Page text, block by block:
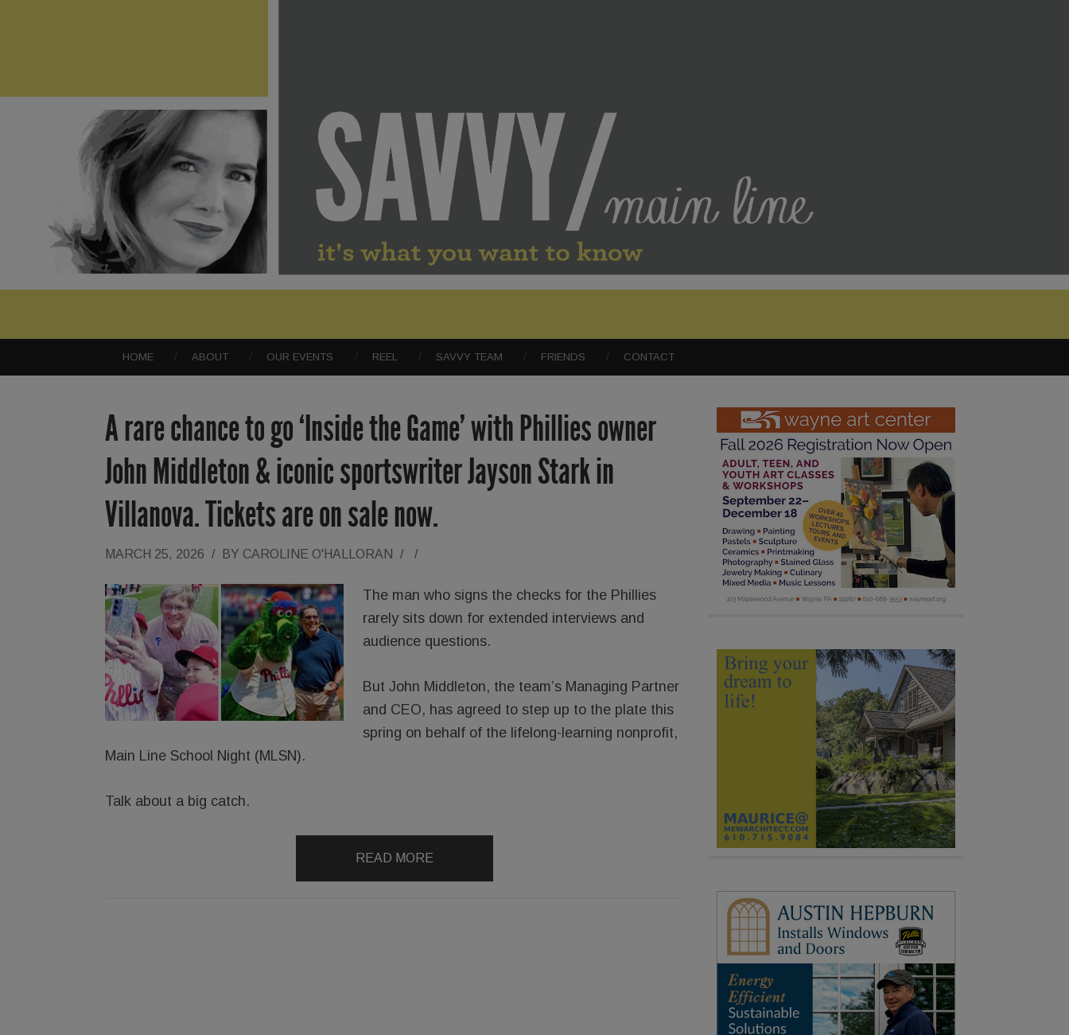
HOME ABOUT OUR EVENTS REEL SAVVY TEAM FRIENDS CONTACT
A rare chance to go ‘Inside the Game’ with Phillies owner
John Middleton & iconic sportswriter Jayson Stark in
Villanova. Tickets are on sale now.
MARCH 25, 2026 / BY CAROLINE O'HALLORAN / /
The man who signs the checks for the Phillies
rarely sits down for extended interviews and
audience questions.
But John Middleton, the team’s Managing Partner
and CEO, has agreed to step up to the plate this
spring on behalf of the lifelong-learning nonprofit,
Main Line School Night (MLSN).
Talk about a big catch.
READ MORE